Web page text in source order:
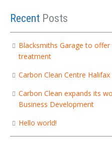
Recent Posts
Blacksmiths Garage to offer
treatment
Carbon Clean Centre
Carbon Clean expands its
Business Development
Hello world!